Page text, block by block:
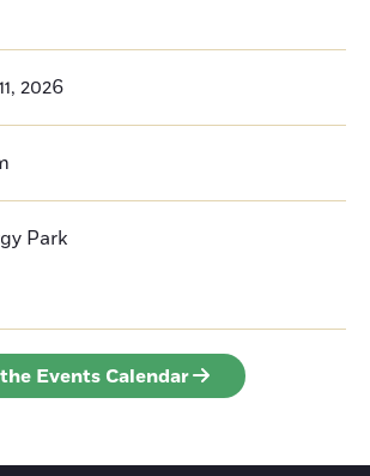
2026
Park
Events Calendar